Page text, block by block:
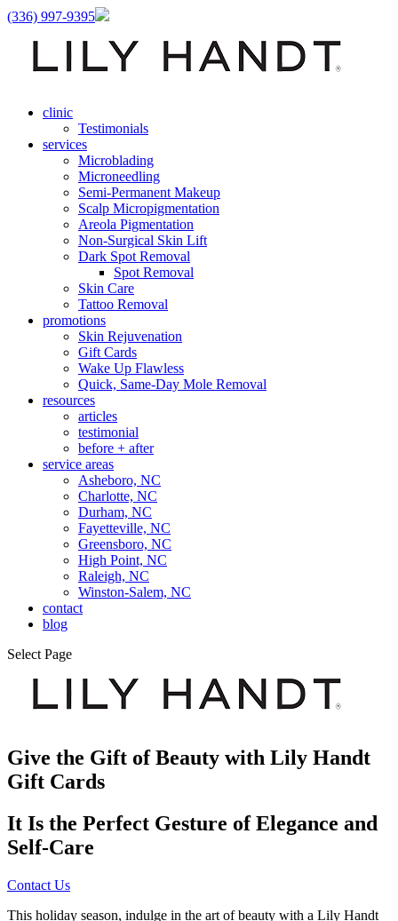
(336) 997-9395
clinic
Testimonials
services
Microblading
Microneedling
Semi-Permanent Makeup
Scalp Micropigmentation
Areola Pigmentation
Non-Surgical Skin Lift
Dark Spot Removal
Spot Removal
Skin Care
Tattoo Removal
promotions
Skin Rejuvenation
Gift Cards
Wake Up Flawless
Quick, Same-Day Mole Removal
resources
articles
testimonial
before + after
service areas
Asheboro, NC
Charlotte, NC
Durham, NC
Fayetteville, NC
Greensboro, NC
High Point, NC
Raleigh, NC
Winston-Salem, NC
contact
blog
Select Page
Give the Gift of Beauty with Lily Handt
Gift Cards
It Is the Perfect Gesture of Elegance and
Self-Care
Contact Us
This holiday season, indulge in the art of beauty with a Lily Handt